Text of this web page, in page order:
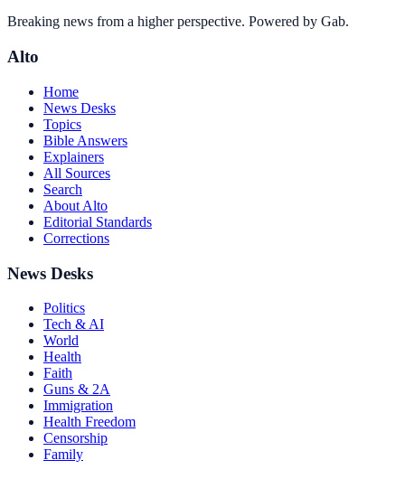
Breaking news from a higher perspective. Powered by Gab.
Alto
Home
News Desks
Topics
Bible Answers
Explainers
All Sources
Search
About Alto
Editorial Standards
Corrections
News Desks
Politics
Tech & AI
World
Health
Faith
Guns & 2A
Immigration
Health Freedom
Censorship
Family